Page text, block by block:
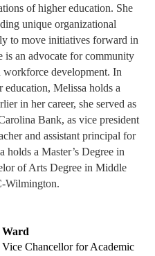
of higher education. She
unique organizational
to move initiatives forward in
is an advocate for community
workforce development. In
Melissa holds a
in her career, she served as
Bank, as vice president
and assistant principal for
a Master’s Degree in
of Arts Degree in Middle
Wilmington.
Vice Chancellor for Academic